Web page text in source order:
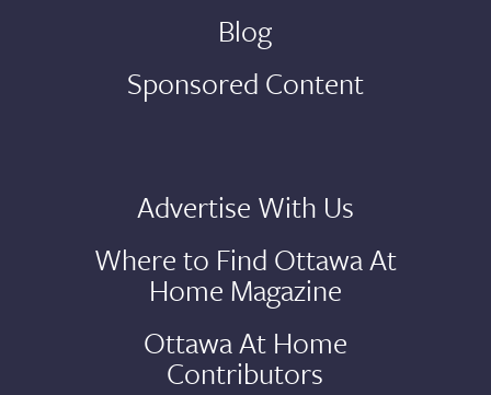
Blog
Sponsored Content
Advertise With Us
Where to Find Ottawa At
Home Magazine
Ottawa At Home
Contributors